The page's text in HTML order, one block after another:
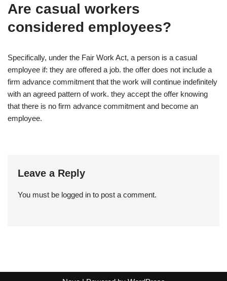
Are casual workers
considered employees?
Specifically, under the Fair Work Act, a person is a casual
employee if: they are offered a job. the offer does not include a
firm advance commitment that the work will continue indefinitely
with an agreed pattern of work. they accept the offer knowing
that there is no firm advance commitment and become an
employee.
Leave a Reply
You must be logged in to post a comment.